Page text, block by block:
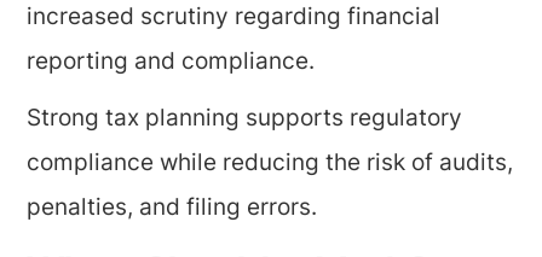
increased scrutiny regarding financial
reporting and compliance.
Strong tax planning supports regulatory
compliance while reducing the risk of audits,
penalties, and filing errors.